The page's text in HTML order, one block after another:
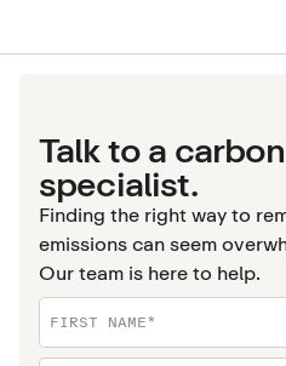
Talk to a
specialist.
Finding the right way to
emissions can seem
Our team is here to help.